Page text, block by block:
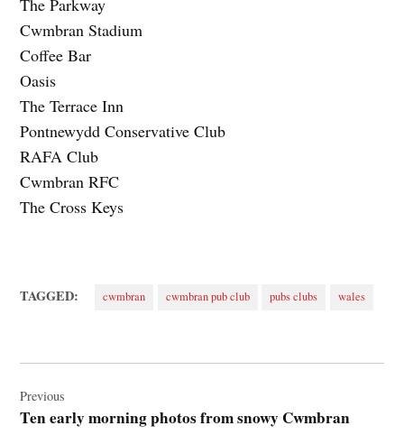
The Parkway
Cwmbran Stadium
Coffee Bar
Oasis
The Terrace Inn
Pontnewydd Conservative Club
RAFA Club
Cwmbran RFC
The Cross Keys
TAGGED: cwmbran cwmbran pub club pubs clubs wales
navigation
Previous
Ten early morning photos from snowy Cwmbran